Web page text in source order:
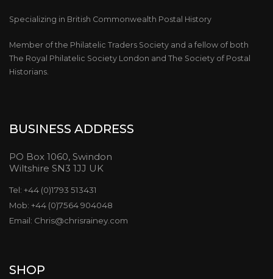
Specializing in British Commonwealth Postal History
Member of the Philatelic Traders Society and a fellow of both
The Royal Philatelic Society London and The Society of Postal
Historians.
BUSINESS ADDRESS
PO Box 1060, Swindon
Wiltshire SN3 1JJ UK
Tel: +44 (0)1793 513431
Mob: +44 (0)7564 904048
Email: Chris@chrisrainey.com
SHOP